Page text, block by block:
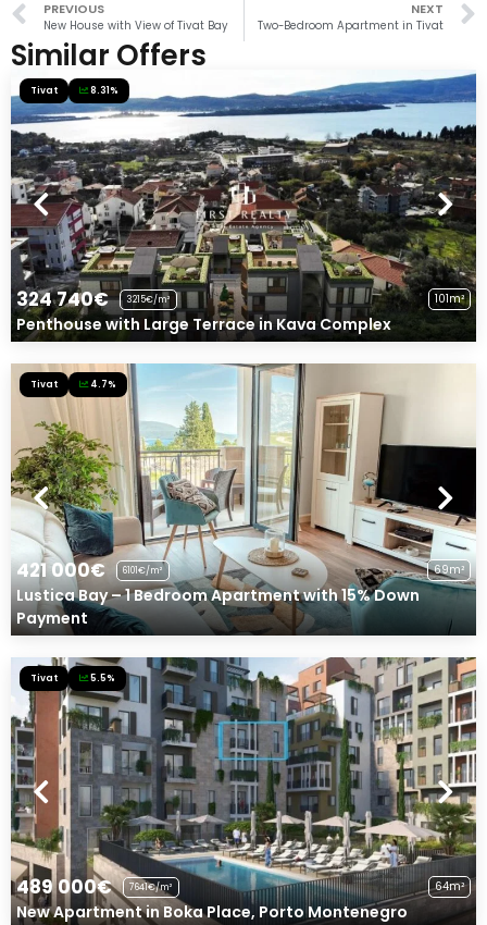
PREVIOUS
New House with View of Tivat Bay
NEXT
Two-Bedroom Apartment in Tivat
Similar Offers
Tivat 8.31%
324 740€ 3215€/m² 101m²
Penthouse with Large Terrace in Kava Complex
Tivat 4.7%
421 000€ 6101€/m² 69m²
Lustica Bay – 1 Bedroom Apartment with 15% Down
Payment
Tivat 5.5%
489 000€ 7641€/m² 64m²
New Apartment in Boka Place, Porto Montenegro